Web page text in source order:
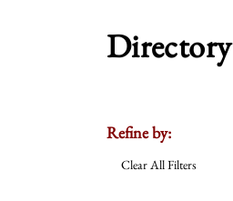
Directory
Refine by:
Clear All Filters